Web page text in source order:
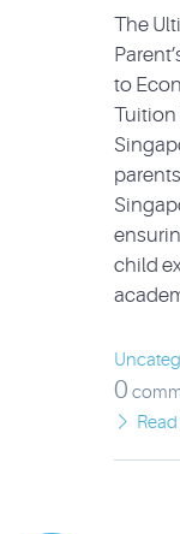
The
to
Tuition
child
0